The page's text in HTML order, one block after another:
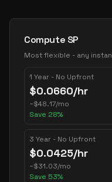
Pricing Options
Compute SP
Most flexible - any
1 Year - No Upfront
$0.0660/hr
~$48.17/mo
Save 28%
3 Year - No Upfront
$0.0425/hr
~$31.03/mo
Save 53%